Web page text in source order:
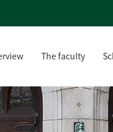
The faculty